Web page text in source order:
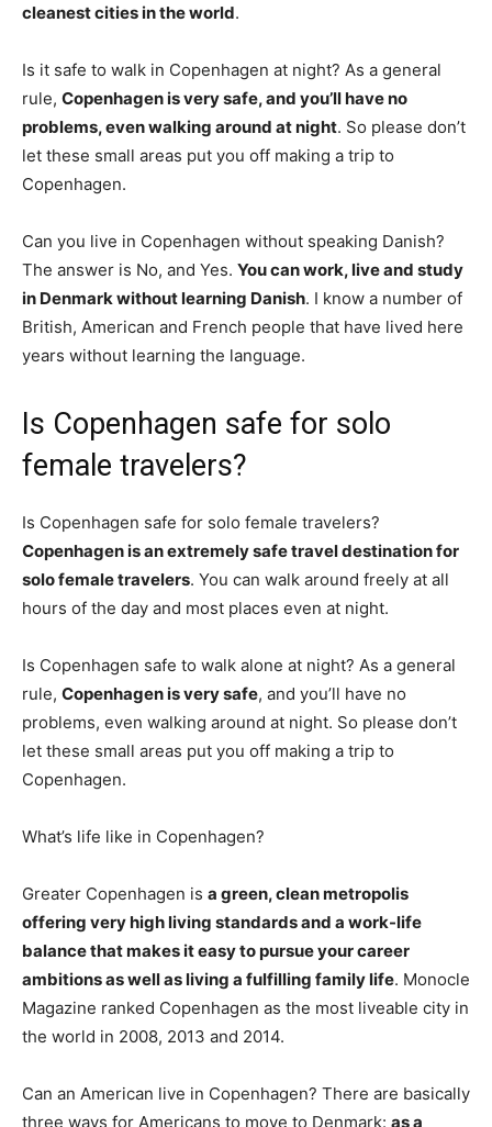
cleanest cities in the world.
Is it safe to walk in Copenhagen at night? As a general
rule, Copenhagen is very safe, and you’ll have no
problems, even walking around at night. So please don’t
let these small areas put you off making a trip to
Copenhagen.
Can you live in Copenhagen without speaking Danish?
The answer is No, and Yes. You can work, live and study
in Denmark without learning Danish. I know a number of
British, American and French people that have lived here
years without learning the language.
Is Copenhagen safe for solo
female travelers?
Is Copenhagen safe for solo female travelers?
Copenhagen is an extremely safe travel destination for
solo female travelers. You can walk around freely at all
hours of the day and most places even at night.
Is Copenhagen safe to walk alone at night? As a general
rule, Copenhagen is very safe, and you’ll have no
problems, even walking around at night. So please don’t
let these small areas put you off making a trip to
Copenhagen.
What’s life like in Copenhagen?
Greater Copenhagen is a green, clean metropolis
offering very high living standards and a work-life
balance that makes it easy to pursue your career
ambitions as well as living a fulfilling family life. Monocle
Magazine ranked Copenhagen as the most liveable city in
the world in 2008, 2013 and 2014.
Can an American live in Copenhagen? There are basically
three ways for Americans to move to Denmark: as a